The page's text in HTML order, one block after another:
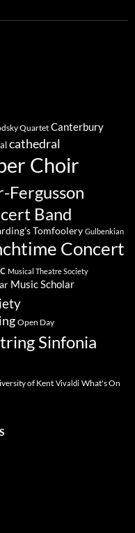
Quartet Canterbury
cathedral
Choir
Fergusson
Band
Tomfoolery Gulbenkian
Concert
Musical Theatre Society
Music Scholar
Open Day
Sinfonia
of Kent Vivaldi What's On